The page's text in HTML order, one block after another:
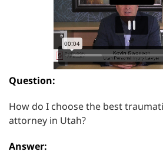
Question:
How do I choose the best
attorney in Utah?
Answer: